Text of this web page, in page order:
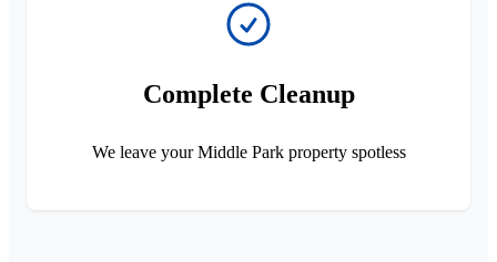
Complete Cleanup
We leave your Middle Park property spotless